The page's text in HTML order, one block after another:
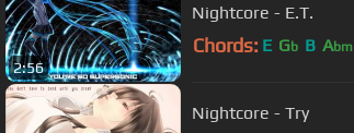
2:56
Nightcore - E.T.
Chords: E Gb B Abm
Nightcore - Try